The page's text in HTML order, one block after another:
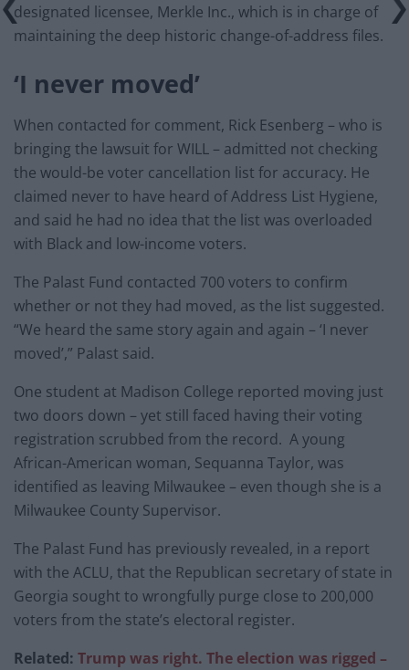
designated licensee, Merkle Inc., which is in charge of
maintaining the deep historic change-of-address files.
‘I never moved’
When contacted for comment, Rick Esenberg – who is
bringing the lawsuit for WILL – admitted not checking
the would-be voter cancellation list for accuracy. He
claimed never to have heard of Address List Hygiene,
and said he had no idea that the list was overloaded
with Black and low-income voters.
The Palast Fund contacted 700 voters to confirm
whether or not they had moved, as the list suggested.
“We heard the same story again and again – ‘I never
moved’,” Palast said.
One student at Madison College reported moving just
two doors down – yet still faced having their voting
registration scrubbed from the record. A young
African-American woman, Sequanna Taylor, was
identified as leaving Milwaukee – even though she is a
Milwaukee County Supervisor.
The Palast Fund has previously revealed, in a report
with the ACLU, that the Republican secretary of state in
Georgia sought to wrongfully purge close to 200,000
voters from the state’s electoral register.
Related: Trump was right. The election was rigged –